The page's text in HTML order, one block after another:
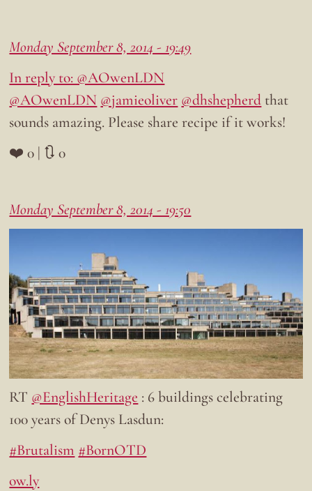
Monday September 8, 2014 - 19:49
In reply to: @AOwenLDN
@AOwenLDN @jamieoliver @dhshepherd that
sounds amazing. Please share recipe if it works!
❤️ 0 | 🔃 0
Monday September 8, 2014 - 19:50
RT @EnglishHeritage : 6 buildings celebrating
100 years of Denys Lasdun:
#Brutalism #BornOTD
ow.ly